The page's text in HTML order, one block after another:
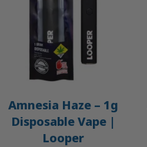
Amnesia Haze – 1g
Disposable Vape |
Looper